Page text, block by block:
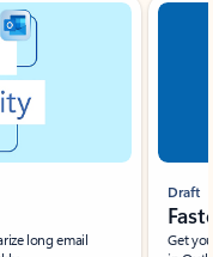
long email
Draft
Get